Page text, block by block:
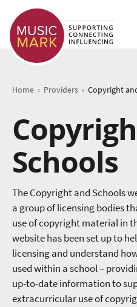
Home › Providers › Copyright
Schools
The Copyright and Schools
a group of licensing bodies
use of copyright material in
website has been set up to
licensing and understand
used within a school –
up-to-date information to
extracurricular use of